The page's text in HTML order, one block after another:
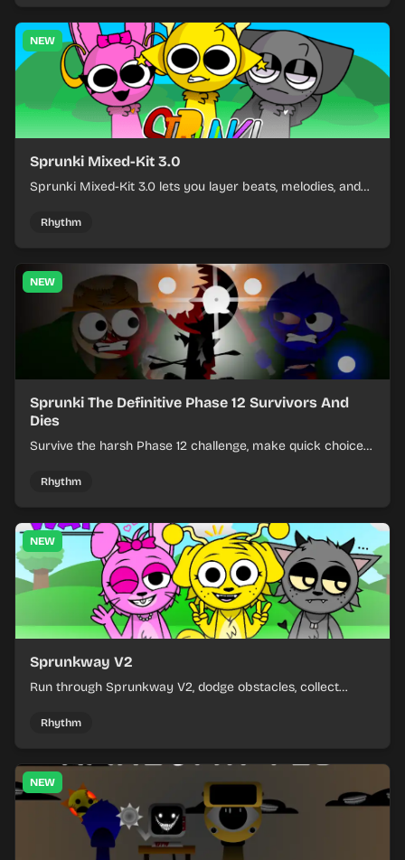
NEW
Sprunki Mixed-Kit 3.0
Sprunki Mixed-Kit 3.0 lets you layer beats, melodies, and
Rhythm
NEW
Sprunki The Definitive Phase 12 Survivors And
Dies
Survive the harsh Phase 12 challenge, make quick choices,
Rhythm
NEW
Sprunkway V2
Run through Sprunkway V2, dodge obstacles, collect
Rhythm
NEW